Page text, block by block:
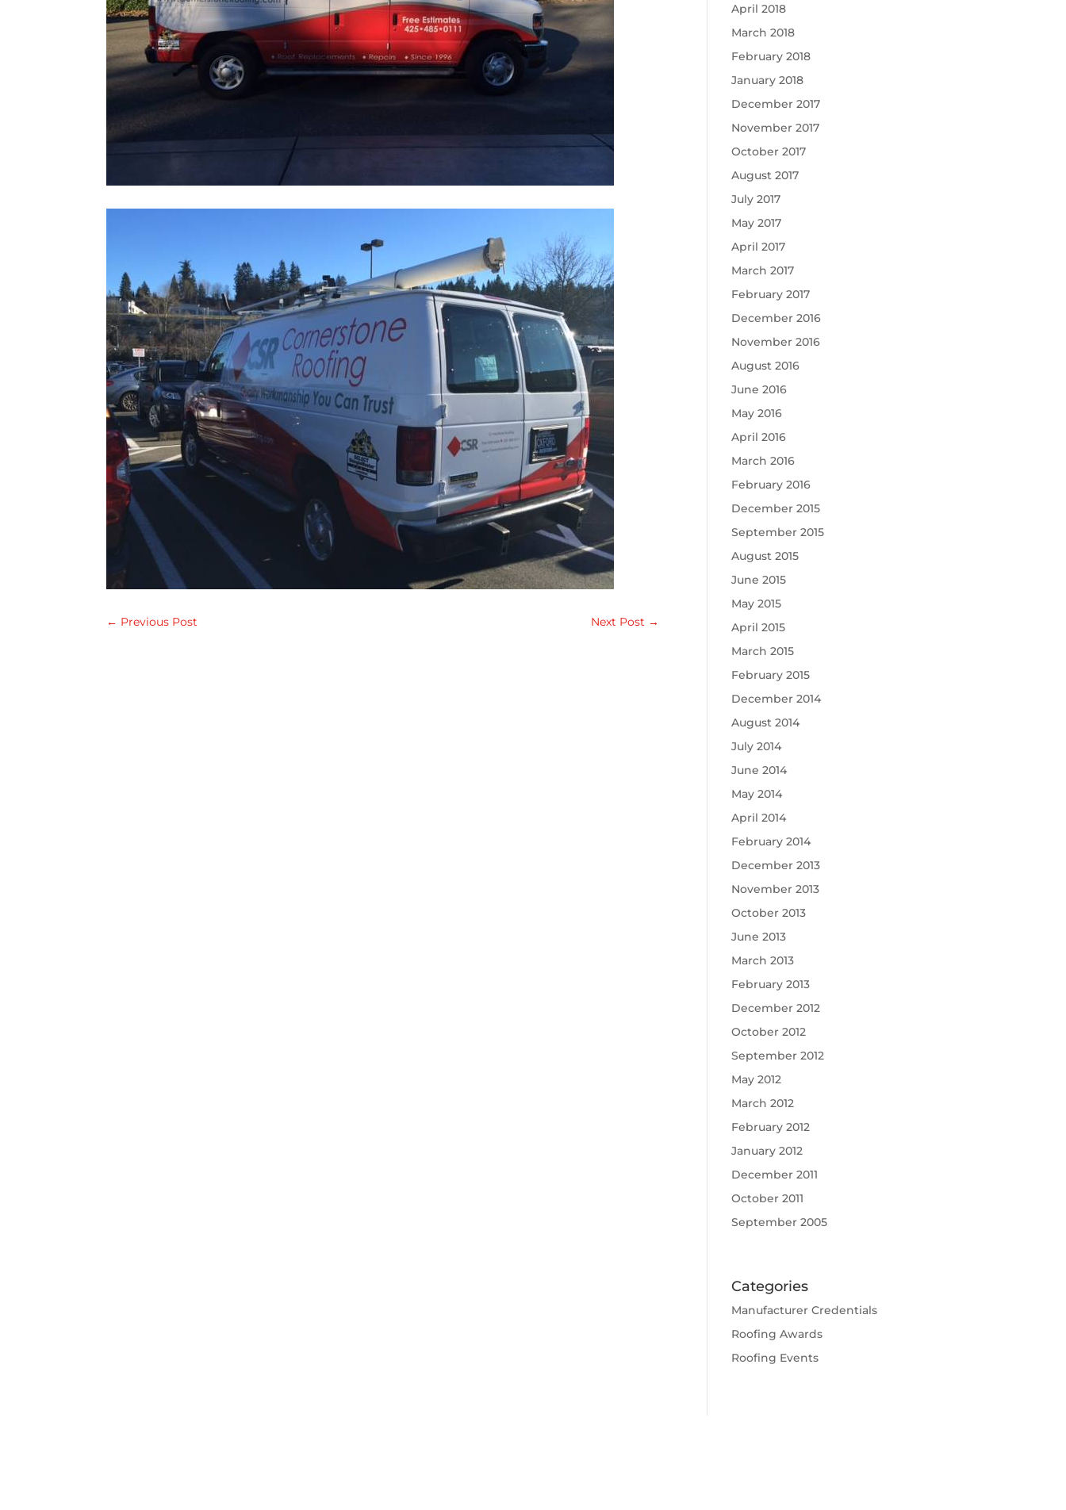
← Previous Post Next Post →
April 2018
March 2018
February 2018
January 2018
December 2017
November 2017
October 2017
August 2017
July 2017
May 2017
April 2017
March 2017
February 2017
December 2016
November 2016
August 2016
June 2016
May 2016
April 2016
March 2016
February 2016
December 2015
September 2015
August 2015
June 2015
May 2015
April 2015
March 2015
February 2015
December 2014
August 2014
July 2014
June 2014
May 2014
April 2014
February 2014
December 2013
November 2013
October 2013
June 2013
March 2013
February 2013
December 2012
October 2012
September 2012
May 2012
March 2012
February 2012
January 2012
December 2011
October 2011
September 2005
Categories
Manufacturer Credentials
Roofing Awards
Roofing Events